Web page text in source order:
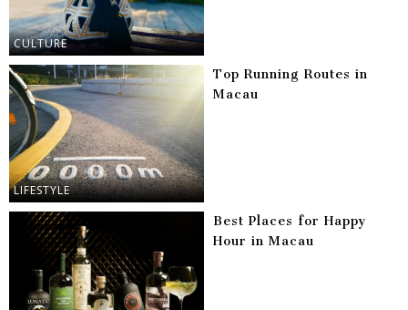
CULTURE
LIFESTYLE
Top Running Routes in
Macau
Best Places for Happy
Hour in Macau